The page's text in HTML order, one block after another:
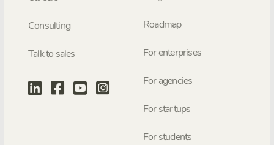
Consulting
Talk to sales
Roadmap
For enterprises
For agencies
For startups
For students